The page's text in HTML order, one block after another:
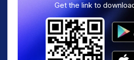
Get the link to